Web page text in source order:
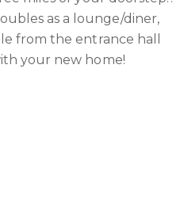
as a lounge/diner,
from the entrance hall
your new home!